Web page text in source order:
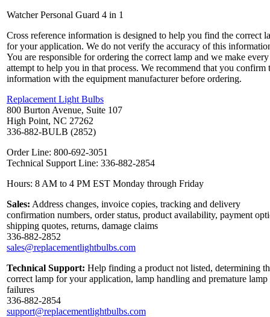
Watcher Personal Guard 4 in 1
Cross reference information is designed to help you find the correct
for your application. We do not verify the accuracy of this
You are responsible for ordering the correct lamp and we make every
attempt to help you in that process. We recommend that you confirm
information with the equipment manufacturer before ordering.
Replacement Light Bulbs
800 Burton Avenue, Suite 107
High Point, NC 27262
336-882-BULB (2852)
Order Line: 800-692-3051
Technical Support Line: 336-882-2854
Hours: 8 AM to 4 PM EST Monday through Friday
Sales: Address changes, invoice copies, tracking and delivery
confirmation numbers, order status, product availability, payment
shipping quotes, returns, damage claims
336-882-2852
sales@replacementlightbulbs.com
Technical Support: Help finding a product not listed, determining
correct lamp for your application, lamp handling and premature lamp
failures
336-882-2854
support@replacementlightbulbs.com